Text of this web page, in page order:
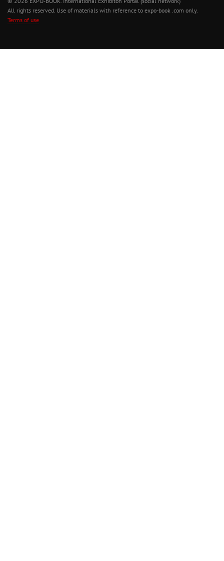
All rights reserved. Use of materials with reference to expo-book .com only.
Terms of use